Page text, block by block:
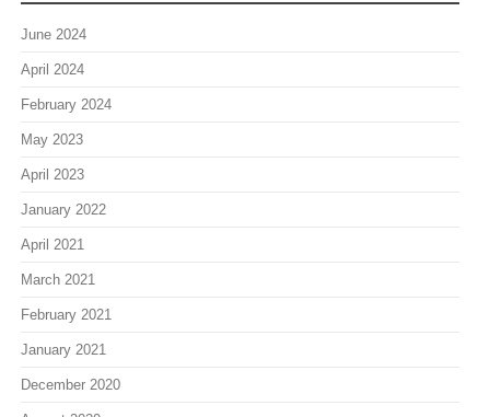
June 2024
April 2024
February 2024
May 2023
April 2023
January 2022
April 2021
March 2021
February 2021
January 2021
December 2020